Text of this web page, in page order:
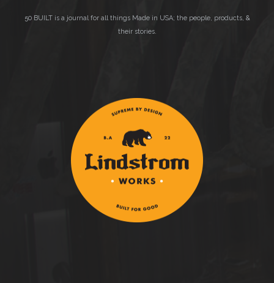
50 BUILT is a journal for all things Made in USA; the people, products, &
their stories.